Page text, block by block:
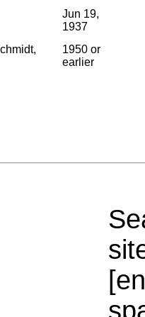
Jun 19,
1937
1950 or
earlier